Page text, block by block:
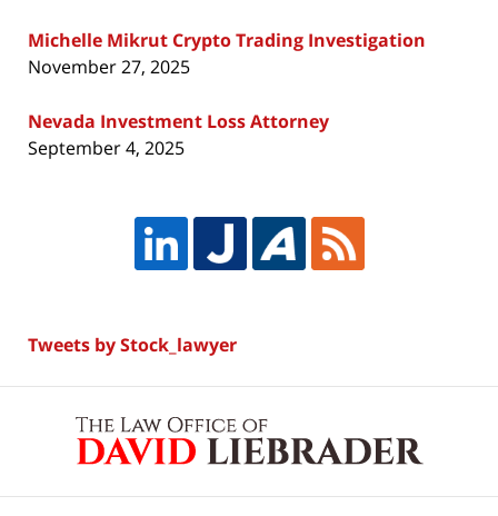
Michelle Mikrut Crypto Trading Investigation
November 27, 2025
Nevada Investment Loss Attorney
September 4, 2025
Tweets by Stock_lawyer
Information